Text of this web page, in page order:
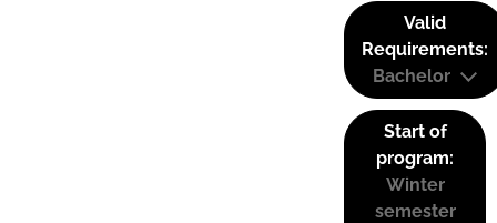
Valid
Requirements:
Bachelor
Start of
program:
Winter
semester